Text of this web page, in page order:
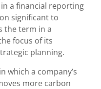
a financial reporting
significant to
the term in a
focus of its
planning.
which a company’s
more carbon